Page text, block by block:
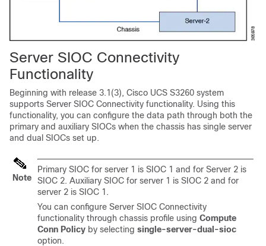
Server SIOC Connectivity
Functionality
Beginning with release 3.1(3), Cisco UCS S3260 system
supports Server SIOC Connectivity functionality. Using this
functionality, you can configure the data path through both the
primary and auxiliary SIOCs when the chassis has single server
and dual SIOCs set up.
Note
Primary SIOC for server 1 is SIOC 1 and for Server 2 is
SIOC 2. Auxiliary SIOC for server 1 is SIOC 2 and for
server 2 is SIOC 1.
You can configure Server SIOC Connectivity
functionality through chassis profile using Compute
Conn Policy by selecting single-server-dual-sioc
option.